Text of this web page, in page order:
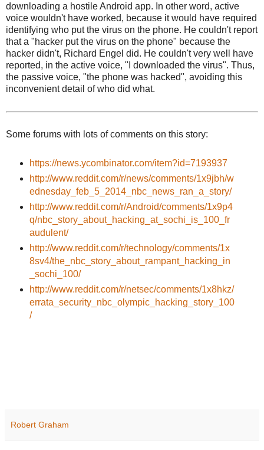
downloading a hostile Android app. In other word, active
voice wouldn't have worked, because it would have required
identifying who put the virus on the phone. He couldn't report
that a "hacker put the virus on the phone" because the
hacker didn't, Richard Engel did. He couldn't very well have
reported, in the active voice, "I downloaded the virus". Thus,
the passive voice, "the phone was hacked", avoiding this
inconvenient detail of who did what.
Some forums with lots of comments on this story:
https://news.ycombinator.com/item?id=7193937
http://www.reddit.com/r/news/comments/1x9jbh/w
ednesday_feb_5_2014_nbc_news_ran_a_story/
http://www.reddit.com/r/Android/comments/1x9p4
q/nbc_story_about_hacking_at_sochi_is_100_fr
audulent/
http://www.reddit.com/r/technology/comments/1x
8sv4/the_nbc_story_about_rampant_hacking_in
_sochi_100/
http://www.reddit.com/r/netsec/comments/1x8hkz/
errata_security_nbc_olympic_hacking_story_100
/
Robert Graham